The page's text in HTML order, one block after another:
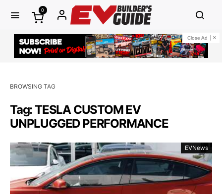
0
Close Ad
BROWSING TAG
Tag: TESLA CUSTOM EV
UNPLUGGED PERFORMANCE
EVNews